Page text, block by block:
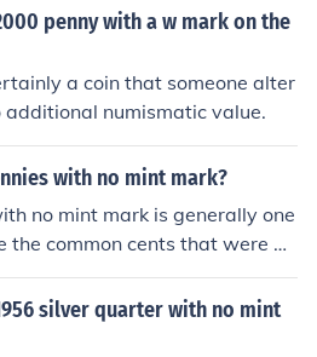
holds its face value, but it can b
if it's in excellent condition or
Overall, unless these coins are
rare features, they are not
penny with a w mark on the
a coin that someone alter
numismatic value.
with no mint mark?
no mint mark is generally one
the common cents that were mi
(i.e. pre-1950) Philadelphia
but it depends on their date a
silver quarter with no mint